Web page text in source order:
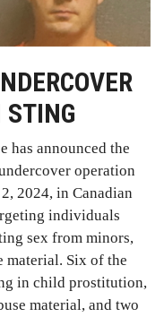
STING
has announced the
operation
2024, in Canadian
individuals
sex from minors,
material. Six of the
in child prostitution,
material, and two